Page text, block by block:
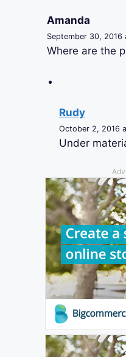
Amanda
September 30, 2016
Where are the
Rudy
October 2, 2016
Under